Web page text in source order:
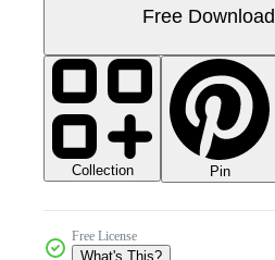
Free Download
Collection Pin
Free License
What's This?